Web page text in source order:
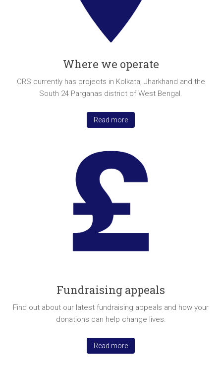
Where we operate
CRS currently has projects in Kolkata, Jharkhand and the
South 24 Parganas district of West Bengal.
Read more
Fundraising appeals
Find out about our latest fundraising appeals and how your
donations can help change lives.
Read more